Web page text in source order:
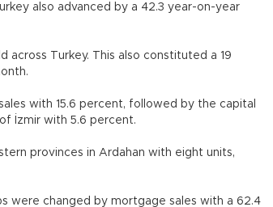
also advanced by a 42.3 year-on-year
across Turkey. This also constituted a 19
with 15.6 percent, followed by the capital
İzmir with 5.6 percent.
provinces in Ardahan with eight units,
were changed by mortgage sales with a 62.4